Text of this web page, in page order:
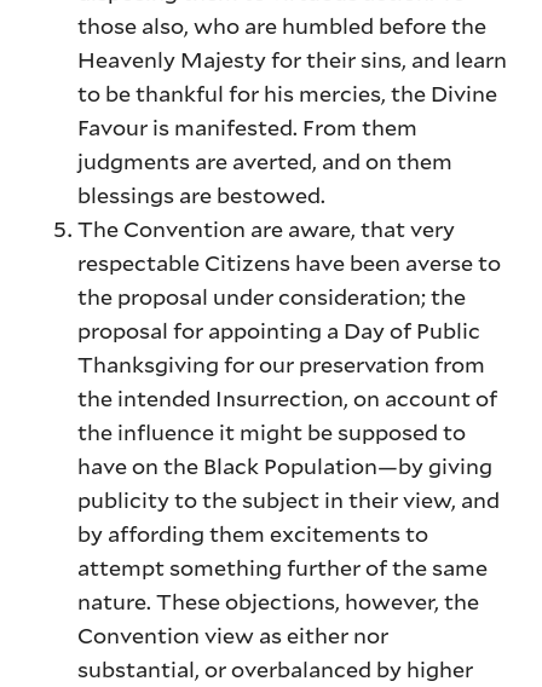
those also, who are humbled before the
Heavenly Majesty for their sins, and learn
to be thankful for his mercies, the Divine
Favour is manifested. From them
judgments are averted, and on them
blessings are bestowed.
The Convention are aware, that very
respectable Citizens have been averse to
the proposal under consideration; the
proposal for appointing a Day of Public
Thanksgiving for our preservation from
the intended Insurrection, on account of
the influence it might be supposed to
have on the Black Population—by giving
publicity to the subject in their view, and
by affording them excitements to
attempt something further of the same
nature. These objections, however, the
Convention view as either nor
substantial, or overbalanced by higher